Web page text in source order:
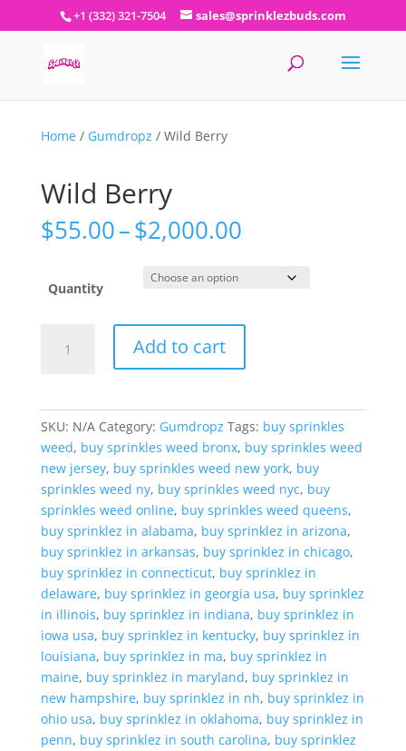
+1 (332) 321-7504 sales@sprinklezbuds.com
Home/ Gumdropz / Wild Berry
Wild Berry
$55.00–$2,000.00Price
$55.00
through
Quantity
Berry
Add to cart
SKU: N/A Category: Gumdropz Tags: buy sprinkles
weed, buy sprinkles weed bronx, buy sprinkles weed
new jersey, buy sprinkles weed new york, buy
sprinkles weed ny, buy sprinkles weed nyc, buy
sprinkles weed online, buy sprinkles weed queens,
buy sprinklez in alabama, buy sprinklez in arizona,
buy sprinklez in arkansas, buy sprinklez in chicago,
buy sprinklez in connecticut, buy sprinklez in
delaware, buy sprinklez in georgia usa, buy sprinklez
in illinois, buy sprinklez in indiana, buy sprinklez in
iowa usa, buy sprinklez in kentucky, buy sprinklez in
louisiana, buy sprinklez in ma, buy sprinklez in
maine, buy sprinklez in maryland, buy sprinklez in
new hampshire, buy sprinklez in nh, buy sprinklez in
ohio usa, buy sprinklez in oklahoma, buy sprinklez in
penn, buy sprinklez in south carolina, buy sprinklez